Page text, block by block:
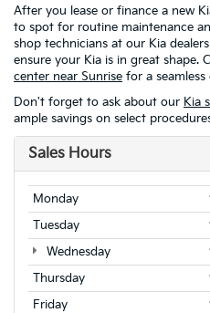
After you lease or finance a new
to spot for routine maintenance
shop technicians at our Kia
ensure your Kia is in great shape.
center near Sunrise for a
Don't forget to ask about our Kia
ample savings on select
Sales Hours
Monday
Tuesday
Wednesday
Thursday
Friday